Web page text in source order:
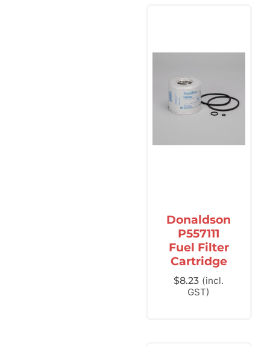
Donaldson
P557111
Fuel Filter
Cartridge
$8.23 (incl.
GST)